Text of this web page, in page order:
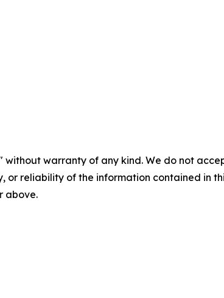
without warranty of any kind. We do not
or reliability of the information contained in
above.